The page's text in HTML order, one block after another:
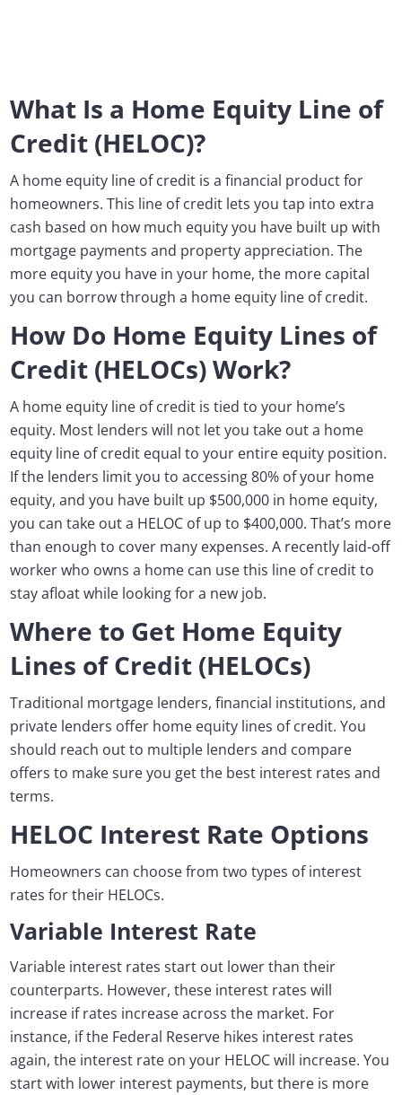
What Is a Home Equity Line of
Credit (HELOC)?
A home equity line of credit is a financial product for
homeowners. This line of credit lets you tap into extra
cash based on how much equity you have built up with
mortgage payments and property appreciation. The
more equity you have in your home, the more capital
you can borrow through a home equity line of credit.
How Do Home Equity Lines of
Credit (HELOCs) Work?
A home equity line of credit is tied to your home’s
equity. Most lenders will not let you take out a home
equity line of credit equal to your entire equity position.
If the lenders limit you to accessing 80% of your home
equity, and you have built up $500,000 in home equity,
you can take out a HELOC of up to $400,000. That’s more
than enough to cover many expenses. A recently laid-off
worker who owns a home can use this line of credit to
stay afloat while looking for a new job.
Where to Get Home Equity
Lines of Credit (HELOCs)
Traditional mortgage lenders, financial institutions, and
private lenders offer home equity lines of credit. You
should reach out to multiple lenders and compare
offers to make sure you get the best interest rates and
terms.
HELOC Interest Rate Options
Homeowners can choose from two types of interest
rates for their HELOCs.
Variable Interest Rate
Variable interest rates start out lower than their
counterparts. However, these interest rates will
increase if rates increase across the market. For
instance, if the Federal Reserve hikes interest rates
again, the interest rate on your HELOC will increase. You
start with lower interest payments, but there is more